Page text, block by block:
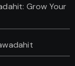
Grow Your